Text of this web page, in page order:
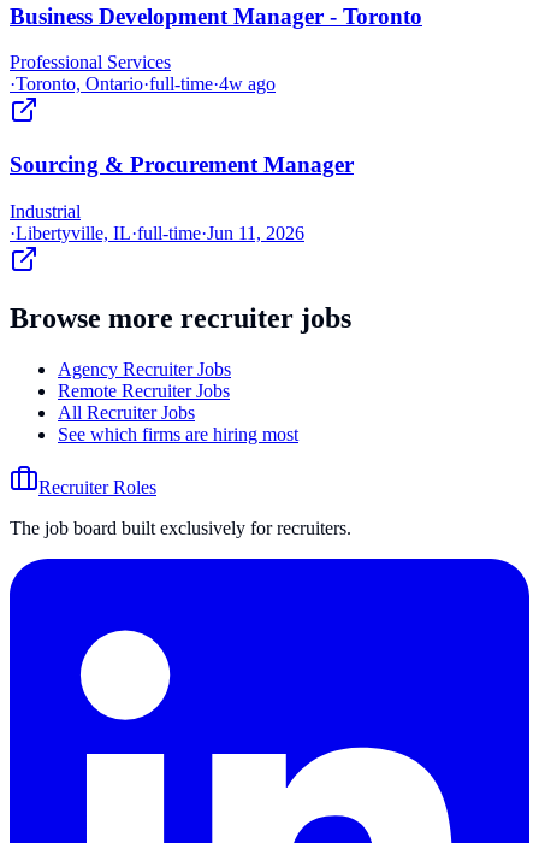
Business Development Manager - Toronto
Professional Services
·Toronto, Ontario·full-time·4w ago
Sourcing & Procurement Manager
Industrial
·Libertyville, IL·full-time·Jun 11, 2026
Browse more recruiter jobs
Agency Recruiter Jobs
Remote Recruiter Jobs
All Recruiter Jobs
See which firms are hiring most
Recruiter Roles
The job board built exclusively for recruiters.